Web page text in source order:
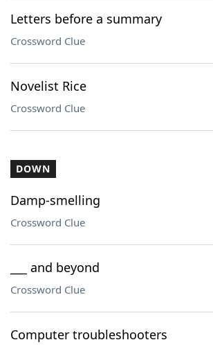
Letters before a summary
Crossword Clue
Novelist Rice
Crossword Clue
DOWN
Damp-smelling
Crossword Clue
___ and beyond
Crossword Clue
Computer troubleshooters